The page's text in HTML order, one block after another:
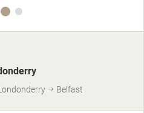
Belfast